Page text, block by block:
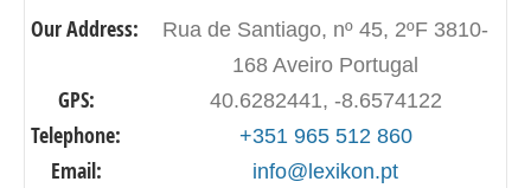
Our Address:
Rua de Santiago, nº 45, 2ºF 3810-
168 Aveiro Portugal
GPS: 40.6282441, -8.6574122
Telephone: +351 965 512 860
Email: info@lexikon.pt